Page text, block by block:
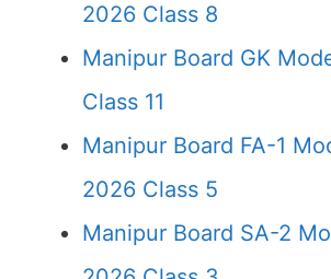
2026 Class 8
Manipur Board GK
Class 11
Manipur Board FA-1
2026 Class 5
Manipur Board SA-2